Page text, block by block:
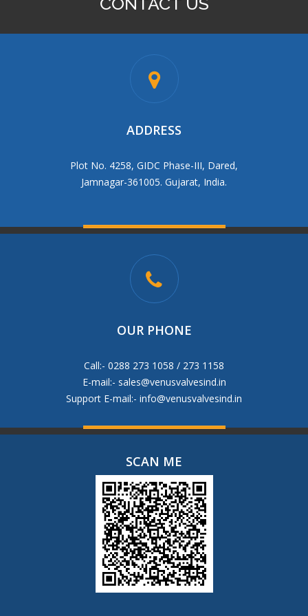
BRASS R/N SOCKET
ADDRESS
Plot No. 4258, GIDC Phase-III, Dared,
Jamnagar-361005. Gujarat, India.
OUR PHONE
Call:- 0288 273 1058 / 273 1158
E-mail:- sales@venusvalvesind.in
Support E-mail:- info@venusvalvesind.in
SCAN ME